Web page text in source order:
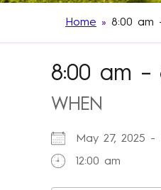
Home » 8:00 am
8:00 am –
WHEN
May 27, 2025
12:00 am